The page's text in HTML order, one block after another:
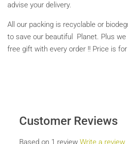
advise your delivery.
All our packing is recyclable or
to save our beautiful Planet. Plus we
free gift with every order !! Price is
Customer Reviews
Based on 1 review Write a review